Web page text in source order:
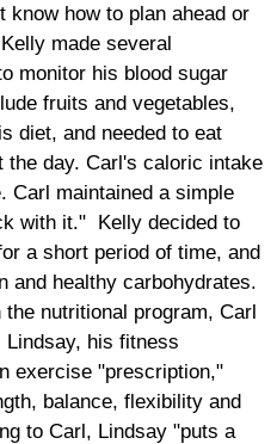
know how to plan ahead or
made several
monitor his blood sugar
fruits and vegetables,
diet, and needed to eat
the day. Carl's caloric intake
Carl maintained a simple
with it." Kelly decided to
a short period of time, and
and healthy carbohydrates.
nutritional program, Carl
Lindsay, his fitness
exercise "prescription,"
balance, flexibility and
to Carl, Lindsay "puts a